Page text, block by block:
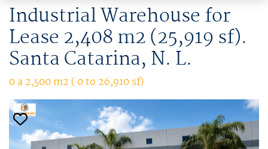
Industrial Warehouse for
Lease 2,408 m2 (25,919 sf).
Santa Catarina, N. L.
0 a 2,500 m2 ( 0 to 26,910 sf)